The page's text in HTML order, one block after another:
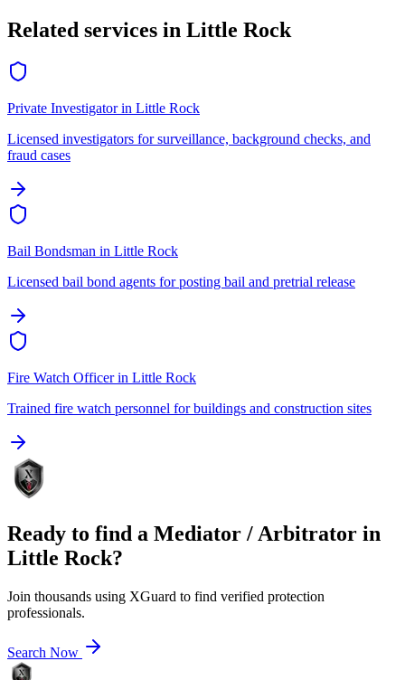
Related services in Little Rock
Private Investigatorin Little Rock
Licensed investigators for surveillance, background checks, and
fraud cases
Bail Bondsman in Little Rock
Licensed bail bond agents for posting bail and pretrial release
Fire Watch Officerin Little Rock
Trained fire watch personnel for buildings and construction sites
Ready to find a Mediator / Arbitrator in
Little Rock?
Join thousands using XGuard to find verified protection
professionals.
Search Now